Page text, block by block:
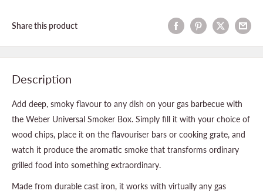
Share this product
Description
Add deep, smoky flavour to any dish on your gas barbecue with
the Weber Universal Smoker Box. Simply fill it with your choice of
wood chips, place it on the flavouriser bars or cooking grate, and
watch it produce the aromatic smoke that transforms ordinary
grilled food into something extraordinary.
Made from durable cast iron, it works with virtually any gas